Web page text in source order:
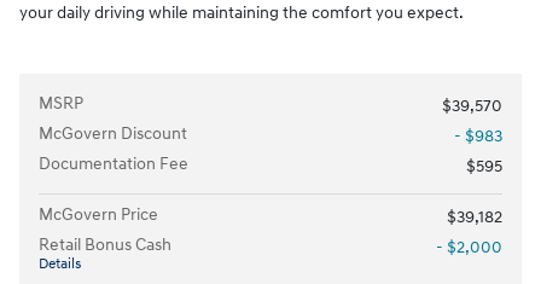
your daily driving while maintaining the comfort you expect.
MSRP
$39,570
McGovern Discount
- $983
Documentation Fee
$595
McGovern Price
$39,182
Retail Bonus Cash
Details
- $2,000